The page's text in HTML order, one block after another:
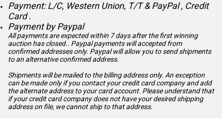
Payment: L/C, Western Union, T/T & PayPal , Credit
Card .
Payment by Paypal
All payments are expected within 7 days after the first winning
auction has closed.. Paypal payments will accepted from
confirmed addresses only. Paypal will allow you to send shipments
to an alternative confirmed address.
Shipments will be mailed to the billing address only. An exception
can be made only if you contact your credit card company and add
the alternate address to your card account. Please understand that
if your credit card company does not have your desired shipping
address on file, we cannot ship to that address.